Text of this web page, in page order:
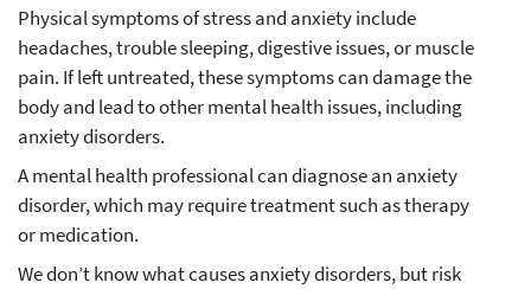
Physical symptoms of stress and anxiety include
headaches, trouble sleeping, digestive issues, or muscle
pain. If left untreated, these symptoms can damage the
body and lead to other mental health issues, including
anxiety disorders.
A mental health professional can diagnose an anxiety
disorder, which may require treatment such as therapy
or medication.
We don’t know what causes anxiety disorders, but risk